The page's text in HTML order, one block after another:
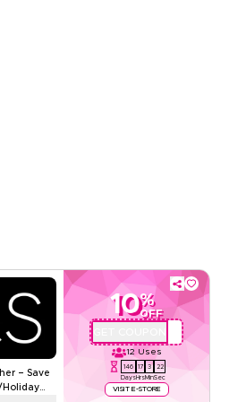
– Save
Holiday
10%
OFF
12 Uses
146
Days
17
Hrs
3
Min
21
Sec
VISIT E-STORE